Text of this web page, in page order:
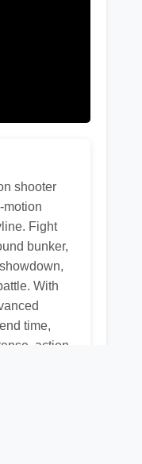
shooter
motion
Fight
bunker,
With
time,
action-